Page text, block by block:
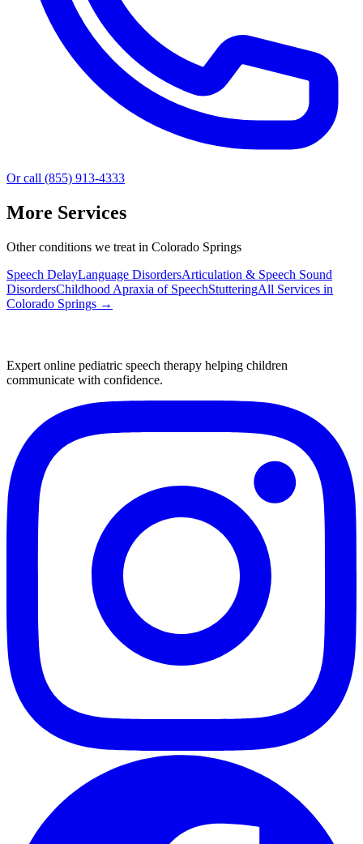
Or call (855) 913-4333
More Services
Other conditions we treat in Colorado Springs
Speech DelayLanguage DisordersArticulation & Speech Sound
DisordersChildhood Apraxia of SpeechStutteringAll Services in
Colorado Springs →
Expert online pediatric speech therapy helping children
communicate with confidence.